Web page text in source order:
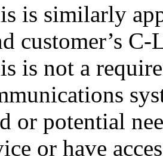
is similarly
customer’s
is not a
or potential
or have